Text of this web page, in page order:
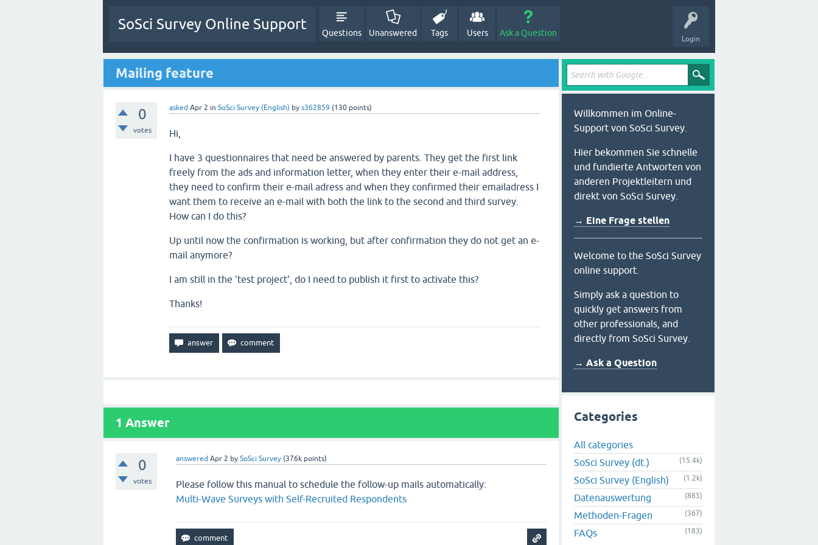
Login
SoSci Survey Online Support
Questions Unanswered Tags Users Ask a Question
Mailing feature
0
votes
asked Apr 2 in SoSci Survey (English) by s362859 (130 points)
Hi,
I have 3 questionnaires that need be answered by parents. They get the first link
freely from the ads and information letter, when they enter their e-mail address,
they need to confirm their e-mail adress and when they confirmed their emailadress I
want them to receive an e-mail with both the link to the second and third survey.
How can I do this?
Up until now the confirmation is working, but after confirmation they do not get an e-
mail anymore?
I am still in the 'test project', do I need to publish it first to activate this?
Thanks!
1 Answer
0
votes
answered Apr 2 bySoSci Survey (376k points)
Please follow this manual to schedule the follow-up mails automatically:
Multi-Wave Surveys with Self-Recruited Respondents
Willkommen im Online-
Support von SoSci Survey.
Hier bekommen Sie schnelle
und fundierte Antworten von
anderen Projektleitern und
direkt von SoSci Survey.
→ Eine Frage stellen
Welcome to the SoSci Survey
online support.
Simply ask a question to
quickly get answers from
other professionals, and
directly from SoSci Survey.
→ Ask a Question
Categories
All categories
SoSci Survey (dt.)
(15.4k)
SoSci Survey (English) (1.2k)
Datenauswertung (885)
Methoden-Fragen (367)
FAQs (183)